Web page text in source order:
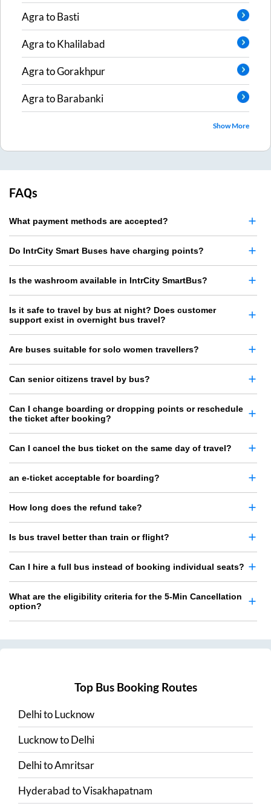
AgratoBasti
AgratoKhalilabad
AgratoGorakhpur
AgratoBarabanki
Show More
FAQs
What payment methods are accepted?
Do IntrCity Smart Buses have charging points?
Is the washroom available in IntrCity SmartBus?
Is it safe to travel by bus at night? Does customer
support exist in overnight bus travel?
Are buses suitable for solo women travellers?
Can senior citizens travel by bus?
Can I change boarding or dropping points or reschedule
the ticket after booking?
Can I cancel the bus ticket on the same day of travel?
an e-ticket acceptable for boarding?
How long does the refund take?
Is bus travel better than train or flight?
Can I hire a full bus instead of booking individual seats?
What are the eligibility criteria for the 5-Min Cancellation
option?
Top Bus Booking Routes
DelhitoLucknow
LucknowtoDelhi
DelhitoAmritsar
HyderabadtoVisakhapatnam